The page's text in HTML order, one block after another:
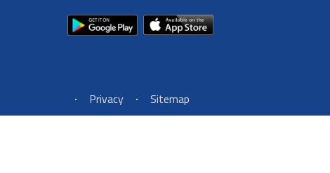
Footer Left Menu
Privacy Sitemap